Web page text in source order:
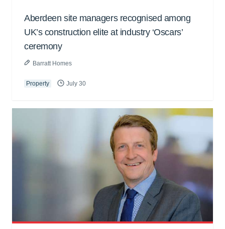
Aberdeen site managers recognised among
UK’s construction elite at industry ‘Oscars’
ceremony
Barratt Homes
Property July 30